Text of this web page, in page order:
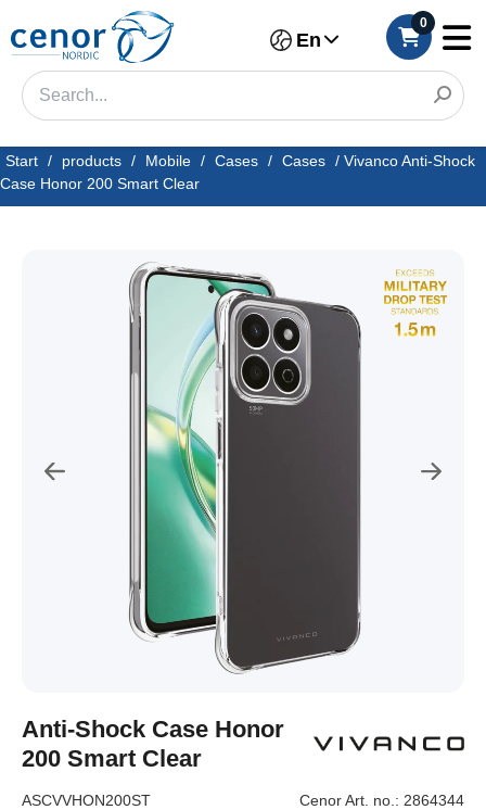
En
0
Start / products / Mobile / Cases / Cases / Vivanco Anti-Shock
Case Honor 200 Smart Clear
Anti-Shock Case Honor
200 Smart Clear
ASCVVHON200ST Cenor Art. no.: 2864344